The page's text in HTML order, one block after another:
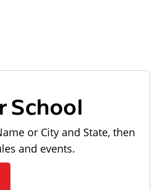
School
or City and State, then
and events.